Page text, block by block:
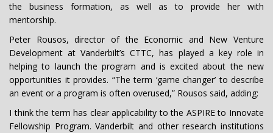
the business formation, as well as to provide her with
mentorship.
Peter Rousos, director of the Economic and New Venture
Development at Vanderbilt’s CTTC, has played a key role in
helping to launch the program and is excited about the new
opportunities it provides. “The term ‘game changer’ to describe
an event or a program is often overused,” Rousos said, adding:
I think the term has clear applicability to the ASPIRE to Innovate
Fellowship Program. Vanderbilt and other research institutions